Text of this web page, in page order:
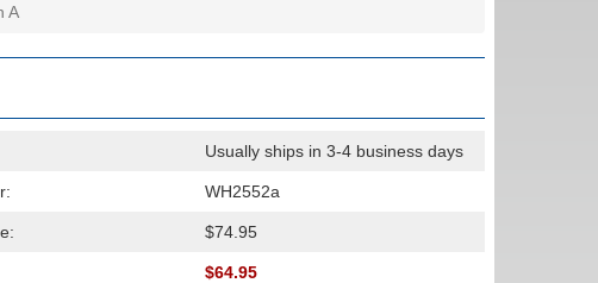
A
Usually ships in 3-4 business days
WH2552a
$74.95
$64.95